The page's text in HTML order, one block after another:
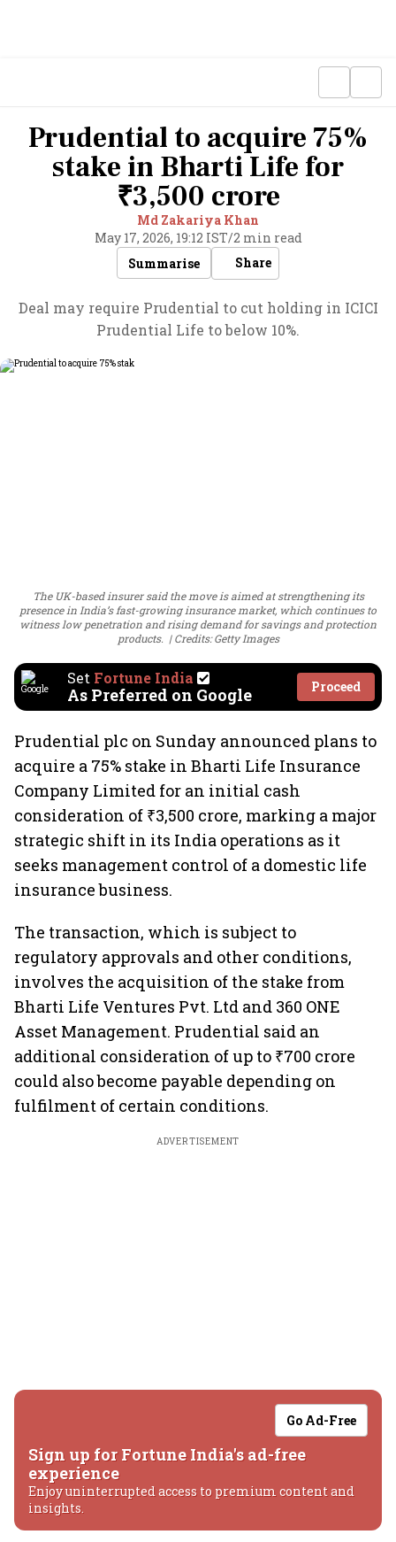
Prudential to acquire 75%
stake in Bharti Life for
₹3,500 crore
Md Zakariya Khan
May 17, 2026, 19:12 IST/2 min read
Summarise
Share
Deal may require Prudential to cut holding in ICICI
Prudential Life to below 10%.
The UK-based insurer said the move is aimed at strengthening its
presence in India’s fast-growing insurance market, which continues to
witness low penetration and rising demand for savings and protection
products.
Credits: Getty Images
Set Fortune India
As Preferred on Google Proceed
Prudential plc on Sunday announced plans to
acquire a 75% stake in Bharti Life Insurance
Company Limited for an initial cash
consideration of ₹3,500 crore, marking a major
strategic shift in its India operations as it
seeks management control of a domestic life
insurance business.
The transaction, which is subject to
regulatory approvals and other conditions,
involves the acquisition of the stake from
Bharti Life Ventures Pvt. Ltd and 360 ONE
Asset Management. Prudential said an
additional consideration of up to ₹700 crore
could also become payable depending on
fulfilment of certain conditions.
ADVERTISEMENT
Go Ad-Free
Sign up for Fortune India's ad-free
experience
Enjoy uninterrupted access to premium content and
insights.